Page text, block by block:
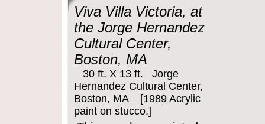
Viva Villa Victoria, at
the Jorge Hernandez
Cultural Center,
Boston, MA
30 ft. X 13 ft. Jorge
Hernandez Cultural Center,
Boston, MA [1989 Acrylic
paint on stucco.]